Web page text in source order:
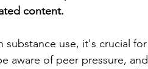
content.
use, it's crucial for
aware of peer pressure, and